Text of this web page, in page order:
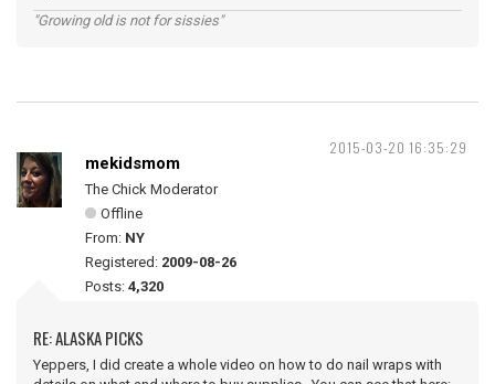
"Growing old is not for sissies"
2015-03-20 16:35:29
mekidsmom
The Chick Moderator
Offline
From: NY
Registered: 2009-08-26
Posts: 4,320
RE: ALASKA PICKS
Yeppers, I did create a whole video on how to do nail wraps with